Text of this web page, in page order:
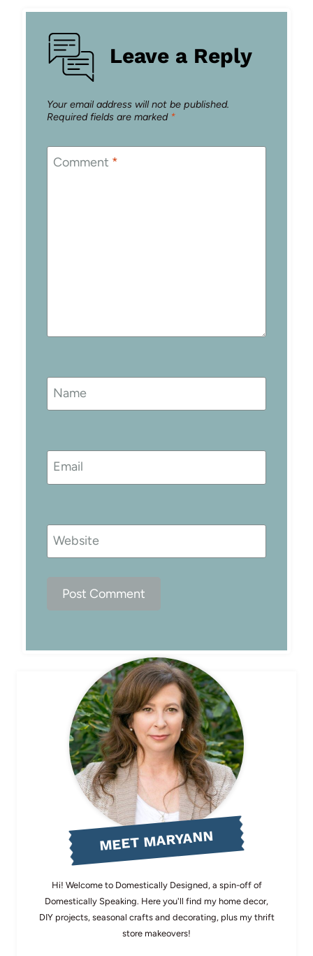
Leave a Reply
Your email address will not be published.
Required fields are marked *
Comment *
Name
Email
Website
MEET MARYANN
Hi! Welcome to Domestically Designed, a spin-off of
Domestically Speaking. Here you'll find my home decor,
DIY projects, seasonal crafts and decorating, plus my thrift
store makeovers!